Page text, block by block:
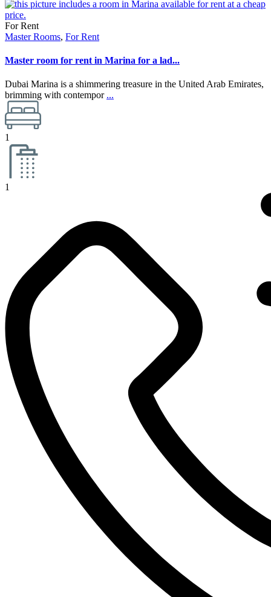
For Rent
Master Rooms, For Rent
Master room for rent in Marina for a lad...
Dubai Marina is a shimmering treasure in the United Arab Emirates,
brimming with contempor ...
1
1